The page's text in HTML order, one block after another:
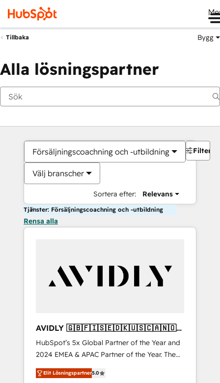
Tillbaka Bygg
Alla lösningspartner
Försäljningscoachning och -utbildning
Välj branscher
Sortera efter: Relevans
Filter
Tjänster: Försäljningscoachning och -utbildning
Rensa alla
AVIDLY 🇬🇧🇫🇮🇸🇪🇩🇰🇺🇸🇨🇦🇳🇴
🇩🇪🇦🇺🇳🇿
HubSpot’s 5x Global Partner of the Year and
2024 EMEA & APAC Partner of the Year. The
world’s most experienced and fully
accredited HubSpot Solutions Partner. 🚀
Elit Lösningspartner5.0